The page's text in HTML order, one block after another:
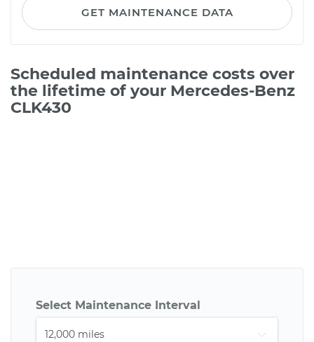
GET MAINTENANCE DATA
Scheduled maintenance costs over
the lifetime of your Mercedes-Benz
CLK430
Select Maintenance Interval